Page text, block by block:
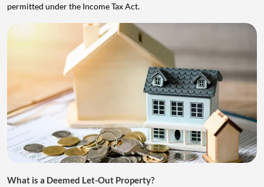
permitted under the Income Tax Act.
What is a Deemed Let-Out Property?